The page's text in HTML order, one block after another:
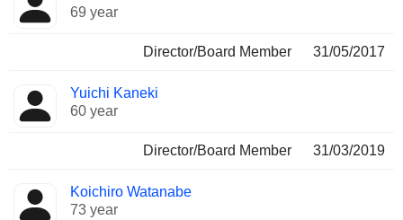
69 year
Director/Board Member 31/05/2017
Yuichi Kaneki
60 year
Director/Board Member 31/03/2019
Koichiro Watanabe
73 year